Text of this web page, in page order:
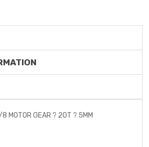
MOTOR GEAR ? 20T ? 5MM